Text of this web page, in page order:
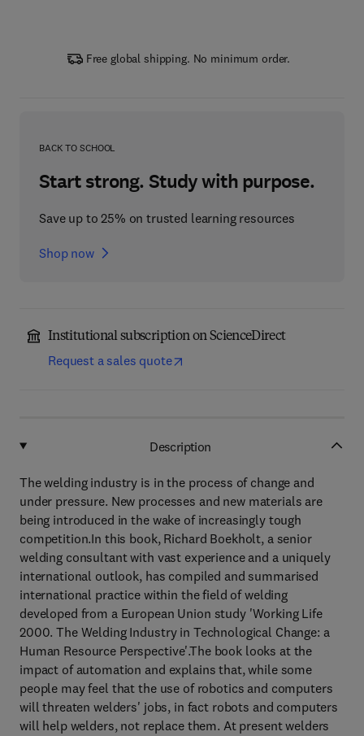
Free global shipping. No minimum order.
BACK TO SCHOOL
Start strong. Study with purpose.
Save up to 25% on trusted learning resources
Shop now
Institutional subscription on ScienceDirect
Request a sales quote
Description
The welding industry is in the process of change and
under pressure. New processes and new materials are
being introduced in the wake of increasingly tough
competition.In this book, Richard Boekholt, a senior
welding consultant with vast experience and a uniquely
international outlook, has compiled and summarised
international practice within the field of welding
developed from a European Union study 'Working Life
2000. The Welding Industry in Technological Change: a
Human Resource Perspective'.The book looks at the
impact of automation and explains that, while some
people may feel that the use of robotics and computers
will threaten welders' jobs, in fact robots and computers
will help welders, not replace them. At present welders